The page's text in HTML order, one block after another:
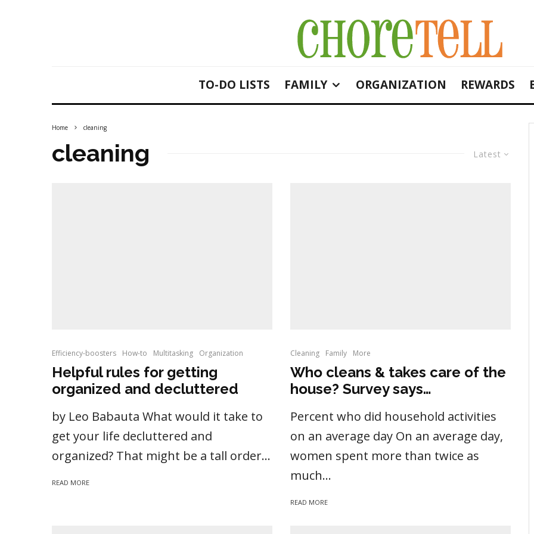
TO-DO LISTS FAMILY ORGANIZATION REWARDS
Home cleaning
Latest
cleaning
Efficiency-boosters How-to Multitasking Organization
Helpful rules for getting
organized and decluttered
by Leo Babauta What would it take to
get your life decluttered and
organized? That might be a tall order...
READ MORE
Cleaning Family More
Who cleans & takes care of the
house? Survey says…
Percent who did household activities
on an average day On an average day,
women spent more than twice as
much...
READ MORE